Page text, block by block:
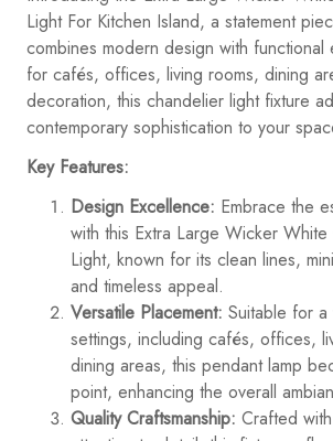
Light For Kitchen Island, a statement
combines modern design with functional
for cafés, offices, living rooms, dining
decoration, this chandelier light fixture
contemporary sophistication to your
Key Features:
Design Excellence: Embrace the
with this Extra Large Wicker
Light, known for its clean lines,
and timeless appeal.
Versatile Placement: Suitable for
settings, including cafés, offices,
dining areas, this pendant lamp
point, enhancing the overall
Quality Craftsmanship: Crafted